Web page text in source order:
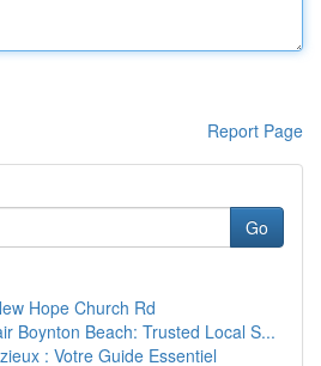
Report Page
Go
Hope Church Rd
Boynton Beach: Trusted Local S...
: Votre Guide Essentiel